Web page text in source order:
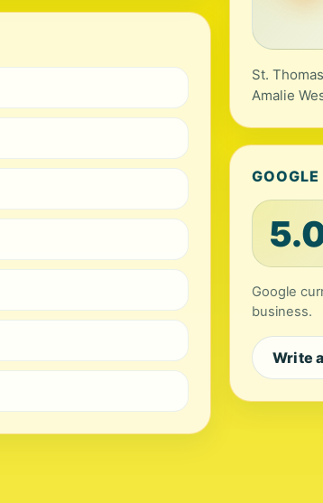
St.
Amalie
Google
business.
Write